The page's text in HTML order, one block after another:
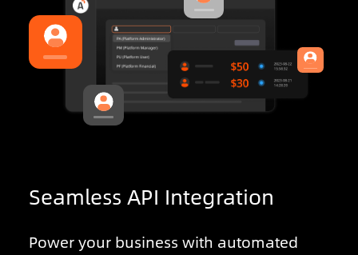
Seamless API Integration
Power your business with automated